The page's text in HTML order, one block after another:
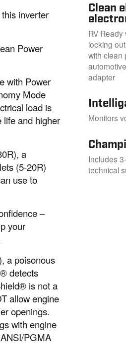
Clean
RV
locking
with clean
adapter
Monitors
Includes
technical
inverter
Power
with Power
Mode
load is
life and higher
a
(5-20R)
use to
–
your
a poisonous
detects
is not a
allow engine
openings.
with engine
PGMA